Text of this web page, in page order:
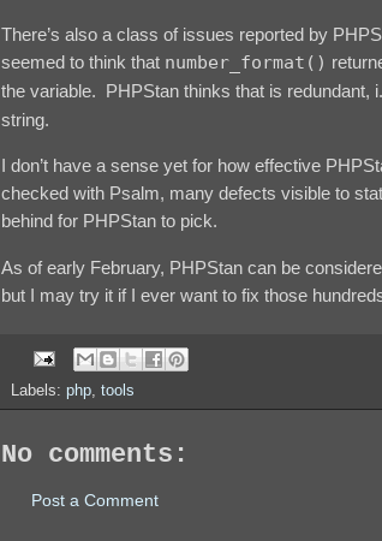
There’s also a class of issues reported by
seemed to think that number_format()
the variable. PHPStan thinks that is redundant,
string.
I don’t have a sense yet for how effective
checked with Psalm, many defects visible to
behind for PHPStan to pick.
As of early February, PHPStan can be
but I may try it if I ever want to fix those
Labels: php, tools
No comments:
Post a Comment